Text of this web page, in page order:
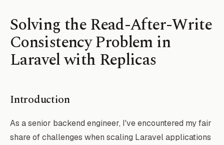
Solving the Read-After-Write
Consistency Problem in
Laravel with Replicas
Introduction
As a senior backend engineer, I've encountered my fair
share of challenges when scaling Laravel applications